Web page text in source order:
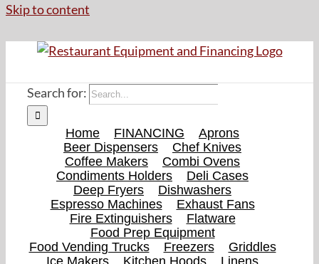
Skip to content
Search for:
Home FINANCING
Aprons
Beer Dispensers
Chef Knives
Coffee Makers
Combi Ovens
Condiments Holders
Deli Cases
Deep Fryers
Dishwashers
Espresso Machines
Exhaust Fans
Fire Extinguishers
Flatware
Food Prep Equipment
Food Vending Trucks
Freezers
Griddles
Ice Makers
Kitchen Hoods
Linens